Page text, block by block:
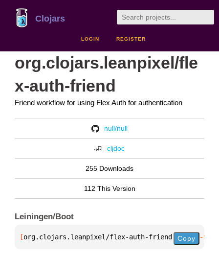
Clojars
LOGIN REGISTER
org.clojars.leanpixel/fle
x-auth-friend
Friend workflow for using Flex Auth for authentication
null/null
cljdoc
255 Downloads
112 This Version
Leiningen/Boot
[org.clojars.leanpixel/flex-auth-friend "0.2.2-
Copy